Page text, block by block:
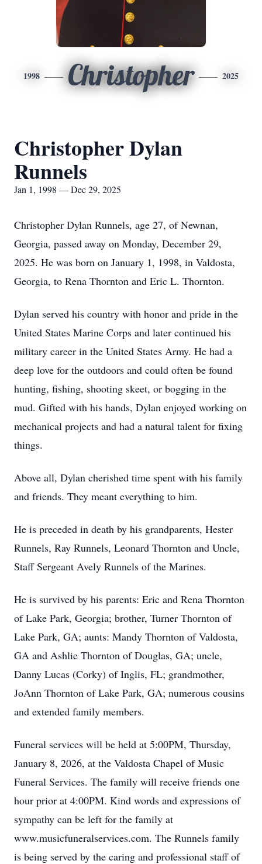
1998 Christopher 2025
Christopher Dylan
Runnels
Jan 1, 1998 — Dec 29, 2025
Christopher Dylan Runnels, age 27, of Newnan,
Georgia, passed away on Monday, December 29,
2025. He was born on January 1, 1998, in Valdosta,
Georgia, to Rena Thornton and Eric L. Thornton.
Dylan served his country with honor and pride in the
United States Marine Corps and later continued his
military career in the United States Army. He had a
deep love for the outdoors and could often be found
hunting, fishing, shooting skeet, or bogging in the
mud. Gifted with his hands, Dylan enjoyed working on
mechanical projects and had a natural talent for fixing
things.
Above all, Dylan cherished time spent with his family
and friends. They meant everything to him.
He is preceded in death by his grandparents, Hester
Runnels, Ray Runnels, Leonard Thornton and Uncle,
Staff Sergeant Avely Runnels of the Marines.
He is survived by his parents: Eric and Rena Thornton
of Lake Park, Georgia; brother, Turner Thornton of
Lake Park, GA; aunts: Mandy Thornton of Valdosta,
GA and Ashlie Thornton of Douglas, GA; uncle,
Danny Lucas (Corky) of Inglis, FL; grandmother,
JoAnn Thornton of Lake Park, GA; numerous cousins
and extended family members.
Funeral services will be held at 5:00PM, Thursday,
January 8, 2026, at the Valdosta Chapel of Music
Funeral Services. The family will receive friends one
hour prior at 4:00PM. Kind words and expressions of
sympathy can be left for the family at
www.musicfuneralservices.com. The Runnels family
is being served by the caring and professional staff of